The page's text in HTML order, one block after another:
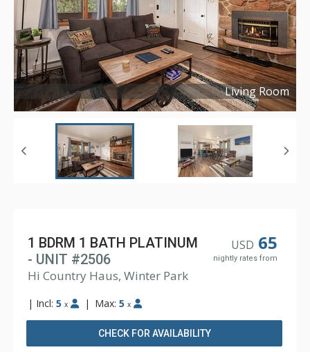
Living Room
Copyright ©2023
USD 65
nightly rates from
1 BDRM 1 BATH PLATINUM
- UNIT #2506
Hi Country Haus, Winter Park
| Incl: 5 x | Max: 5 x
CHECK FOR AVAILABILITY